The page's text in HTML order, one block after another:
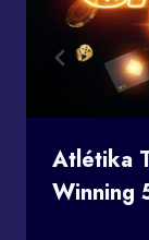
Atlétika
Winning